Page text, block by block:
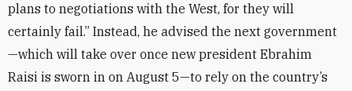
plans to negotiations with the West, for they will
certainly fail.” Instead, he advised the next government
—which will take over once new president Ebrahim
Raisi is sworn in on August 5—to rely on the country’s